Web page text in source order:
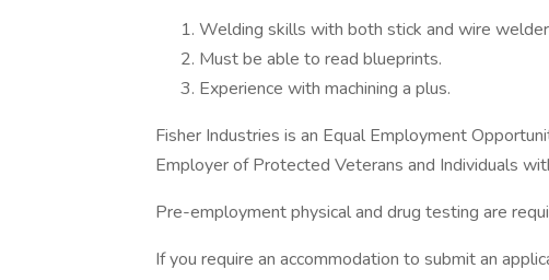
Welding skills with both stick and wire
Must be able to read blueprints.
Experience with machining a plus.
Fisher Industries is an Equal Employment
Employer of Protected Veterans and Individuals
Pre-employment physical and drug testing are
If you require an accommodation to submit an